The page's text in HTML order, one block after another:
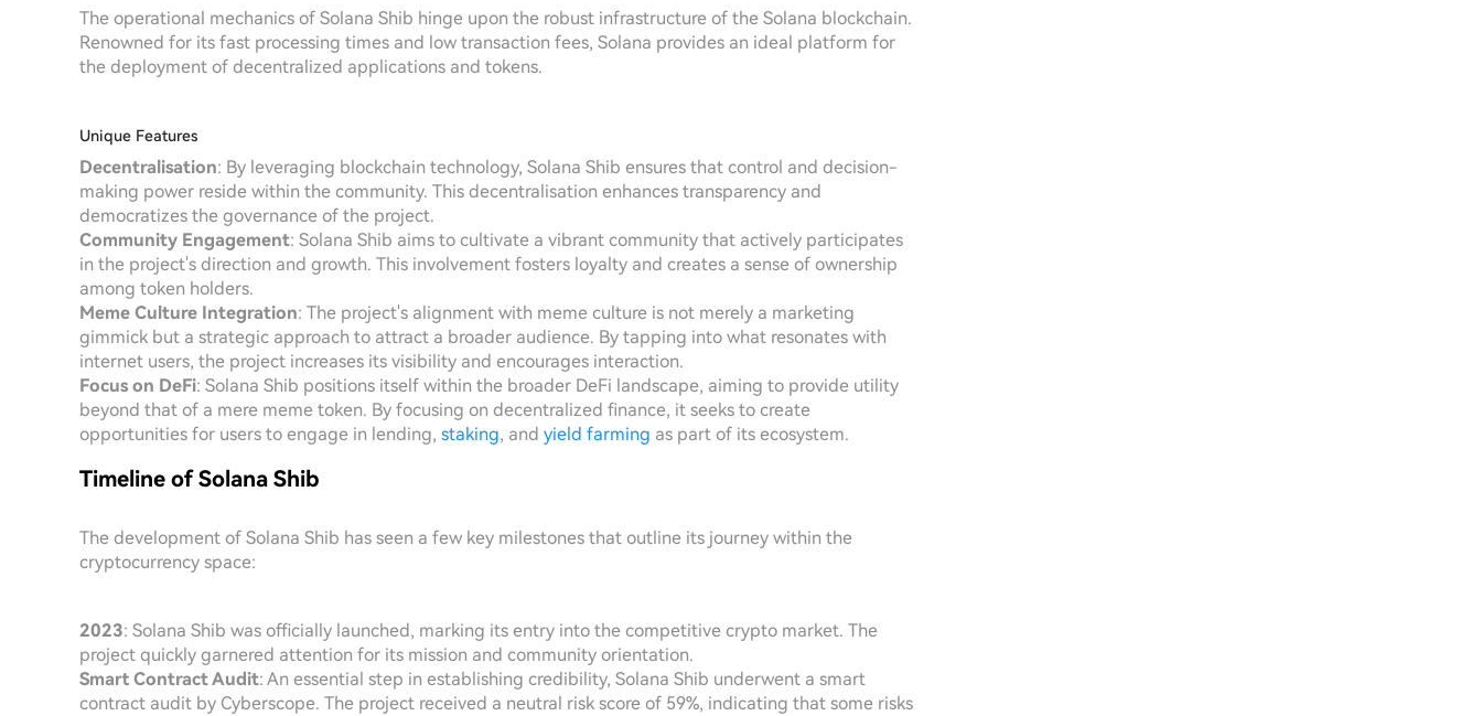
The operational mechanics of Solana Shib hinge upon the robust infrastructure of the Solana blockchain.
Renowned for its fast processing times and low transaction fees, Solana provides an ideal platform for
the deployment of decentralized applications and tokens.
Unique Features
Decentralisation: By leveraging blockchain technology, Solana Shib ensures that control and decision-
making power reside within the community. This decentralisation enhances transparency and
democratizes the governance of the project.
Community Engagement: Solana Shib aims to cultivate a vibrant community that actively participates
in the project's direction and growth. This involvement fosters loyalty and creates a sense of ownership
among token holders.
Meme Culture Integration: The project's alignment with meme culture is not merely a marketing
gimmick but a strategic approach to attract a broader audience. By tapping into what resonates with
internet users, the project increases its visibility and encourages interaction.
Focus on DeFi: Solana Shib positions itself within the broader DeFi landscape, aiming to provide utility
beyond that of a mere meme token. By focusing on decentralized finance, it seeks to create
opportunities for users to engage in lending, staking, and yield farming as part of its ecosystem.
Timeline of Solana Shib
The development of Solana Shib has seen a few key milestones that outline its journey within the
cryptocurrency space:
2023: Solana Shib was officially launched, marking its entry into the competitive crypto market. The
project quickly garnered attention for its mission and community orientation.
Smart Contract Audit: An essential step in establishing credibility, Solana Shib underwent a smart
contract audit by Cyberscope. The project received a neutral risk score of 59%, indicating that some risks